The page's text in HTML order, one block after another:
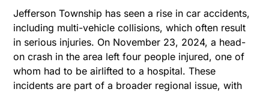
Jefferson Township has seen a rise in car accidents,
including multi-vehicle collisions, which often result
in serious injuries. On November 23, 2024, a head-
on crash in the area left four people injured, one of
whom had to be airlifted to a hospital. These
incidents are part of a broader regional issue, with